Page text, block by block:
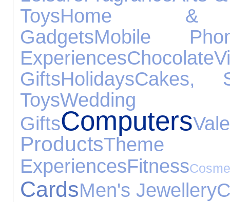
ToysHome &
GadgetsMobile
ExperiencesChocolate
GiftsHolidaysCakes,
Toys
GiftsComputers
Products
ExperiencesFitness
CardsMen's Jewellery